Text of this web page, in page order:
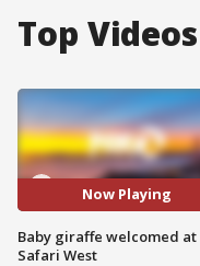
Top Videos
Now Playing
Baby giraffe welcomed at
Safari West